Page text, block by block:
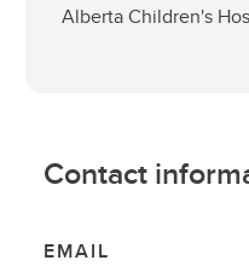
Alberta Children's
Contact
EMAIL